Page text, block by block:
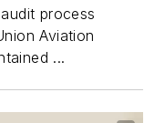
process
Aviation
...